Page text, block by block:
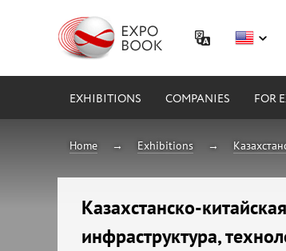
EXHIBITIONS COMPANIES FOR
Home Exhibitions
Казахстанско-
инфраструктура,